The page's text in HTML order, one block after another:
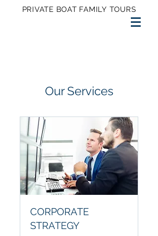
PRIVATE BOAT FAMILY TOURS
Our Services
CORPORATE
STRATEGY